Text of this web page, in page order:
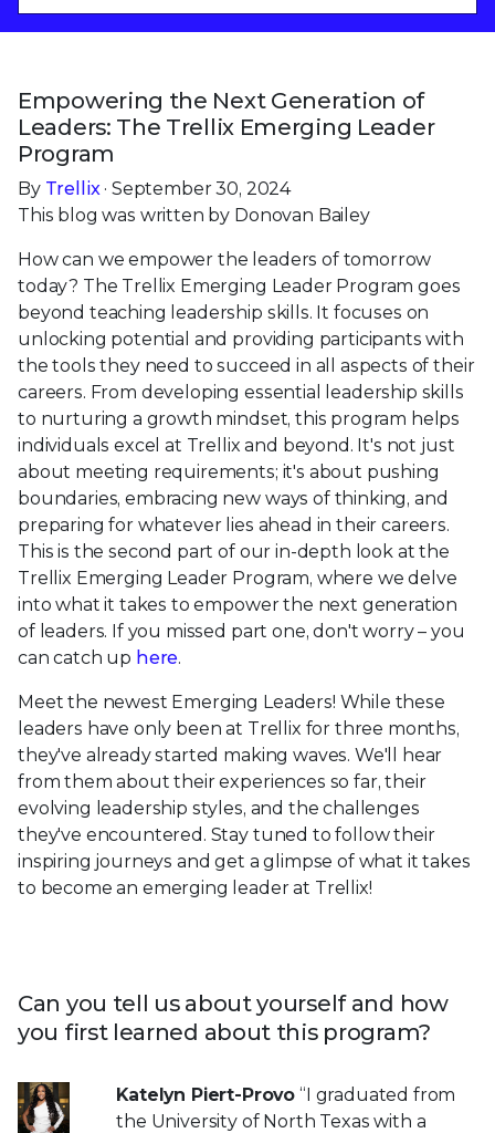
Empowering the Next Generation of
Leaders: The Trellix Emerging Leader
Program
By Trellix · September 30, 2024
This blog was written by Donovan Bailey
How can we empower the leaders of tomorrow
today? The Trellix Emerging Leader Program goes
beyond teaching leadership skills. It focuses on
unlocking potential and providing participants with
the tools they need to succeed in all aspects of their
careers. From developing essential leadership skills
to nurturing a growth mindset, this program helps
individuals excel at Trellix and beyond. It's not just
about meeting requirements; it's about pushing
boundaries, embracing new ways of thinking, and
preparing for whatever lies ahead in their careers.
This is the second part of our in-depth look at the
Trellix Emerging Leader Program, where we delve
into what it takes to empower the next generation
of leaders. If you missed part one, don't worry – you
can catch up here.
Meet the newest Emerging Leaders! While these
leaders have only been at Trellix for three months,
they've already started making waves. We'll hear
from them about their experiences so far, their
evolving leadership styles, and the challenges
they've encountered. Stay tuned to follow their
inspiring journeys and get a glimpse of what it takes
to become an emerging leader at Trellix!
Can you tell us about yourself and how
you first learned about this program?
Katelyn Piert-Provo “I graduated from
the University of North Texas with a